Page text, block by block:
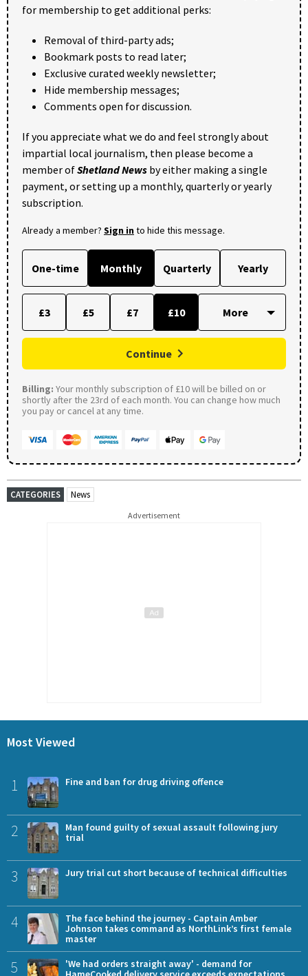
for membership to get additional perks:
Removal of third-party ads;
Bookmark posts to read later;
Exclusive curated weekly newsletter;
Hide membership messages;
Comments open for discussion.
If you appreciate what we do and feel strongly about
impartial local journalism, then please become a
member ofShetland News by either making a single
payment, or setting up a monthly, quarterly or yearly
subscription.
Already a member? Sign into hide this message.
One-time Monthly Quarterly Yearly
£3 £5 £7 £10
Continue
Billing: Your monthly subscription of £10 will be billed on or
shortly after the 23rd of each month. You can change how much
you pay or cancel at any time.
CATEGORIES News
Advertisement
Most Viewed
1 Fine and ban for drug driving offence
2
Man found guilty of sexual assault following jury
trial
3 Jury trial cut short because of technical difficulties
4
The face behind the journey - Captain Amber
Johnson takes command as NorthLink’s first female
master
5
'We had orders straight away' - demand for